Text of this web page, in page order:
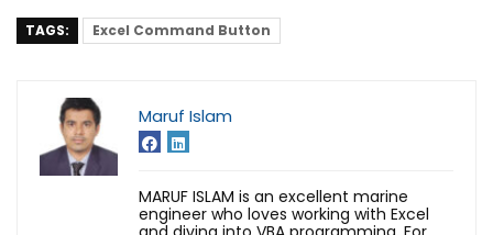
TAGS: Excel Command Button
Maruf Islam
MARUF ISLAM is an excellent marine
engineer who loves working with Excel